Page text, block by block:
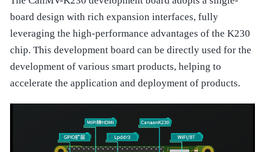
board design with rich expansion interfaces, fully
leveraging the high-performance advantages of the K230
chip. This development board can be directly used for the
development of various smart products, helping to
accelerate the application and deployment of products.